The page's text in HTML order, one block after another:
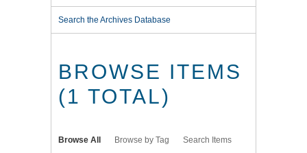
Search the Archives Database
BROWSE ITEMS
(1 TOTAL)
Browse All Browse by Tag Search Items